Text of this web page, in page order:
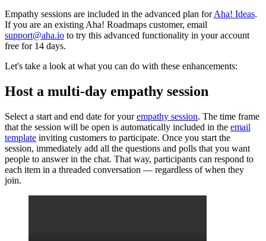
Empathy sessions are included in the advanced plan forAha! Ideas.
If you are an existing Aha! Roadmaps customer, email
support@aha.io to try this advanced functionality in your account
free for 14 days.
Let's take a look at what you can do with these enhancements:
Host a multi-day empathy session
Select a start and end date for yourempathy session. The time frame
that the session will be open is automatically included in the email
template inviting customers to participate. Once you start the
session, immediately add all the questions and polls that you want
people to answer in the chat. That way, participants can respond to
each item in a threaded conversation — regardless of when they
join.